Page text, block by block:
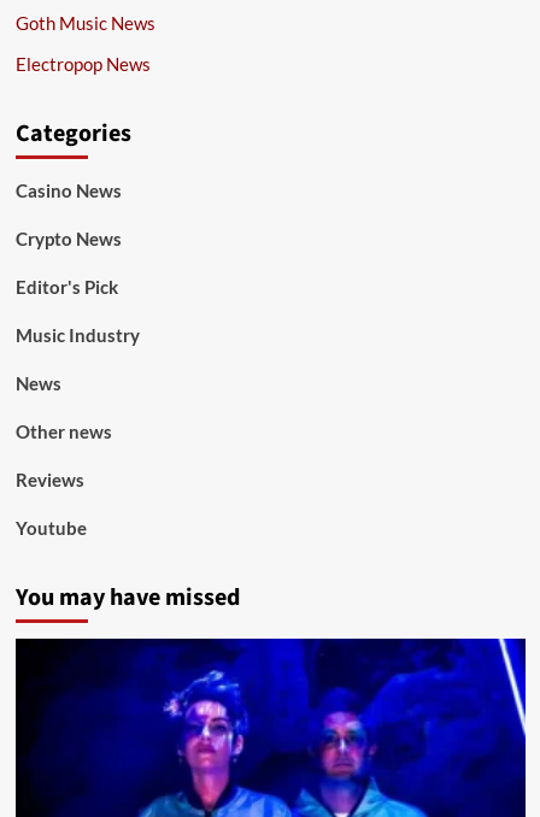
Goth Music News
Electropop News
Categories
Casino News
Crypto News
Editor's Pick
Music Industry
News
Other news
Reviews
Youtube
You may have missed